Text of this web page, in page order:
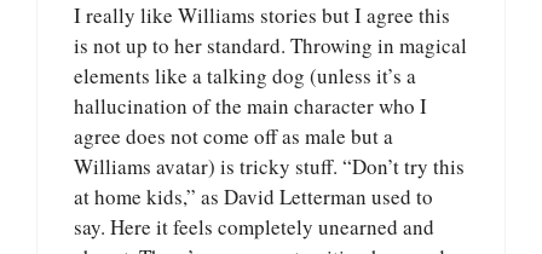
I really like Williams stories but I agree this
is not up to her standard. Throwing in magical
elements like a talking dog (unless it’s a
hallucination of the main character who I
agree does not come off as male but a
Williams avatar) is tricky stuff. “Don’t try this
at home kids,” as David Letterman used to
say. Here it feels completely unearned and